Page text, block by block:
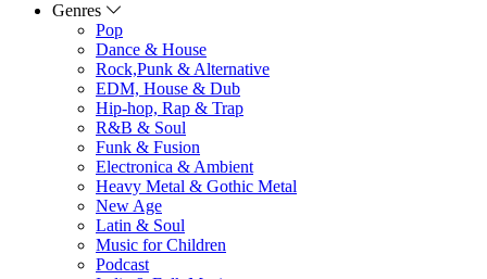
Genres
Pop
Dance & House
Rock,Punk & Alternative
EDM, House & Dub
Hip-hop, Rap & Trap
R&B & Soul
Funk & Fusion
Electronica & Ambient
Heavy Metal & Gothic Metal
New Age
Latin & Soul
Music for Children
Podcast